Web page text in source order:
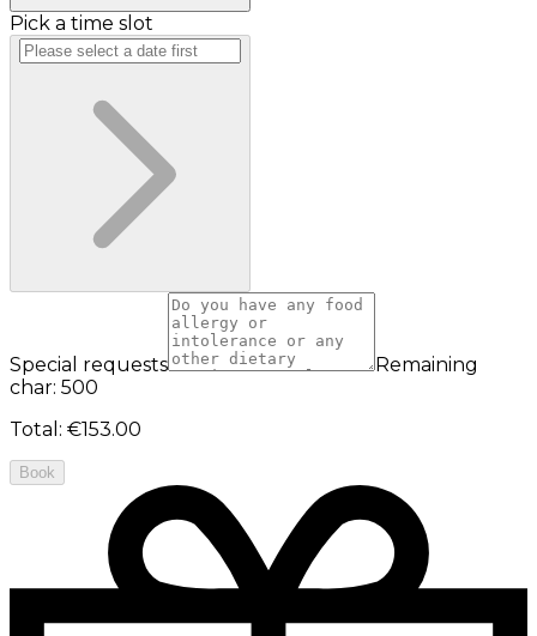
Pick a time slot
Special requests
Remaining
char: 500
Total : €153.00
Book